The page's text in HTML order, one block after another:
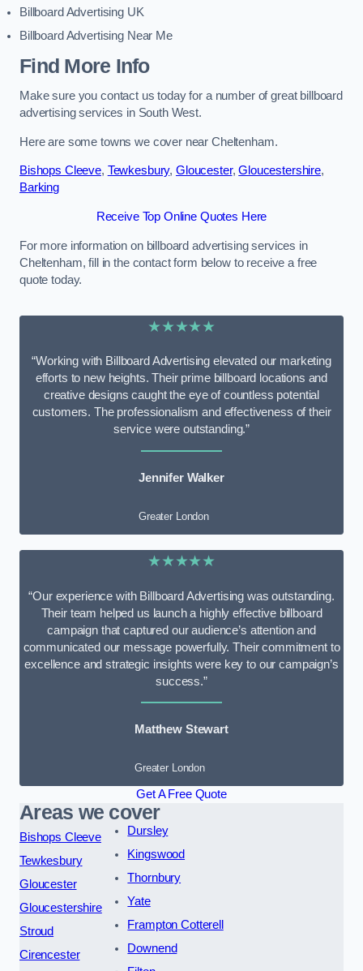
Billboard Advertising UK
Billboard Advertising Near Me
Find More Info
Make sure you contact us today for a number of great billboard
advertising services in South West.
Here are some towns we cover near Cheltenham.
Bishops Cleeve, Tewkesbury, Gloucester,Gloucestershire,
Barking
Receive Top Online Quotes Here
For more information on billboard advertising services in
Cheltenham, fill in the contact form below to receive a free
quote today.
★★★★★
“Working with Billboard Advertising elevated our marketing
efforts to new heights. Their prime billboard locations and
creative designs caught the eye of countless potential
customers. The professionalism and effectiveness of their
service were outstanding.”
Jennifer Walker
Greater London
★★★★★
“Our experience with Billboard Advertising was outstanding.
Their team helped us launch a highly effective billboard
campaign that captured our audience’s attention and
communicated our message powerfully. Their commitment to
excellence and strategic insights were key to our campaign’s
success.”
Matthew Stewart
Greater London
Get A Free Quote
Areas we cover
Bishops Cleeve
Tewkesbury
Gloucester
Gloucestershire
Stroud
Cirencester
Dursley
Kingswood
Thornbury
Yate
Frampton Cotterell
Downend